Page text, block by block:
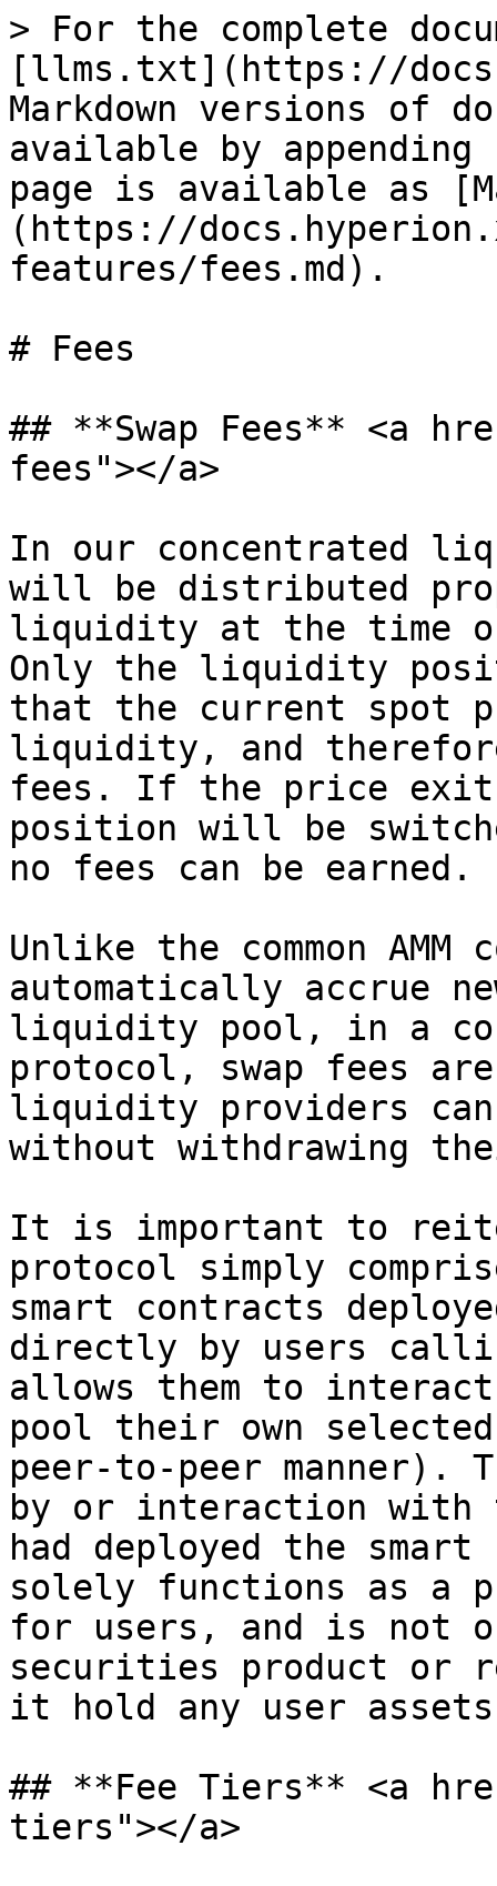
> For the complete
[llms.txt](https://
Markdown versions of
available by
page is available as
(https://
features/fees.md).
# Fees
## **Swap Fees** <a
fees"></a>
In our concentrated
will be distributed
liquidity at the time
Only the liquidity
that the current spot
liquidity, and
fees. If the price
position will be
no fees can be earned.
Unlike the common
automatically accrue
liquidity pool, in a
protocol, swap fees
liquidity providers
without withdrawing
It is important to
protocol simply
smart contracts
directly by users
allows them to
pool their own
peer-to-peer
by or interaction
had deployed the
solely functions as a
for users, and is not
securities product or
it hold any user
## **Fee Tiers** <a
tiers"></a>